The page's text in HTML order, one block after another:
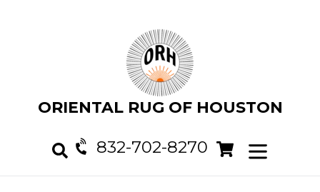
ORIENTAL RUG OF HOUSTON
832-702-8270 Cart
Cart